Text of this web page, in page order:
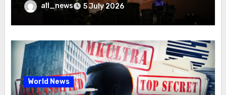
all_news 5 July 2026
World News